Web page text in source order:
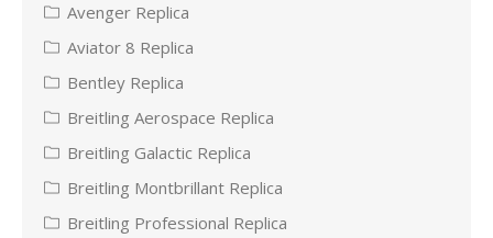
Avenger Replica
Aviator 8 Replica
Bentley Replica
Breitling Aerospace Replica
Breitling Galactic Replica
Breitling Montbrillant Replica
Breitling Professional Replica